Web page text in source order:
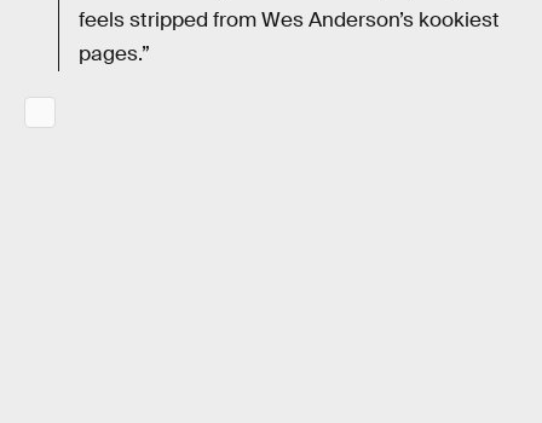
feels stripped from Wes Anderson’s kookiest
pages.”